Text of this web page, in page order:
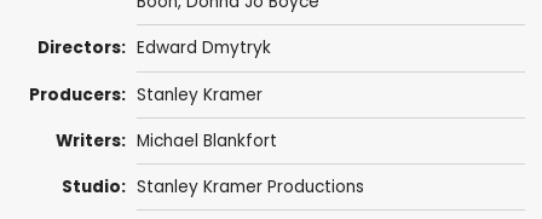
Directors: Edward Dmytryk
Producers: Stanley Kramer
Writers: Michael Blankfort
Studio: Stanley Kramer Productions